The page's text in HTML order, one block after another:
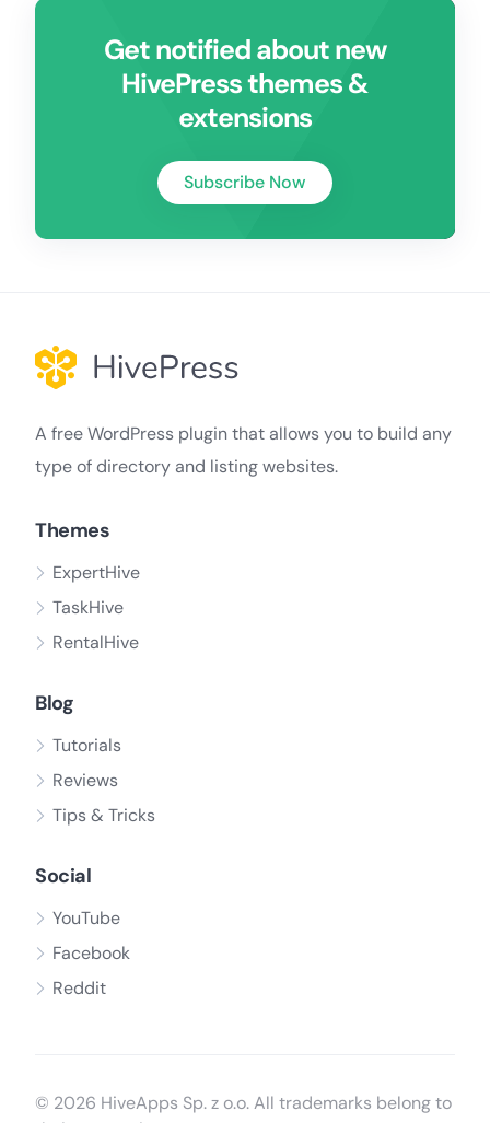
Get notified about new
HivePress themes &
extensions
Subscribe Now
A free WordPress plugin that allows you to build any
type of directory and listing websites.
Themes
ExpertHive
TaskHive
RentalHive
Blog
Tutorials
Reviews
Tips & Tricks
Social
YouTube
Facebook
Reddit
© 2026 HiveApps Sp. z o.o. All trademarks belong to